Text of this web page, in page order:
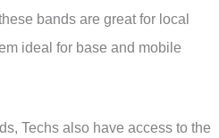
bands are great for local
ideal for base and mobile
Techs also have access to the